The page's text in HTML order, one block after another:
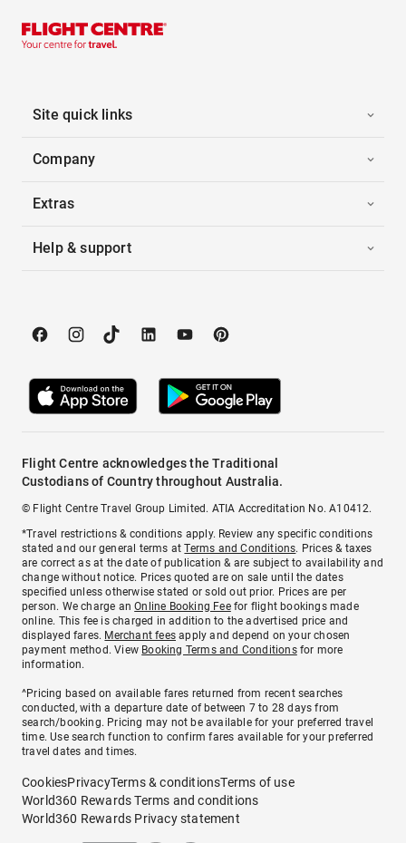
Site quick links
Company
Extras
Help & support
Flight Centre acknowledges the Traditional
Custodians of Country throughout Australia.
© Flight Centre Travel Group Limited. ATIA Accreditation No. A10412.
*Travel restrictions & conditions apply. Review any specific conditions
stated and our general terms atTerms and Conditions. Prices & taxes
are correct as at the date of publication & are subject to availability and
change without notice. Prices quoted are on sale until the dates
specified unless otherwise stated or sold out prior. Prices are per
person. We charge anOnline Booking Feefor flight bookings made
online. This fee is charged in addition to the advertised price and
displayed fares. Merchant fees apply and depend on your chosen
payment method. View Booking Terms and Conditionsfor more
information.
^Pricing based on available fares returned from recent searches
conducted, with a departure date of between 7 to 28 days from
search/booking. Pricing may not be available for your preferred travel
time. Use search function to confirm fares available for your preferred
travel dates and times.
CookiesPrivacyTerms & conditionsTerms of use
World360 Rewards Terms and conditions
World360 Rewards Privacy statement